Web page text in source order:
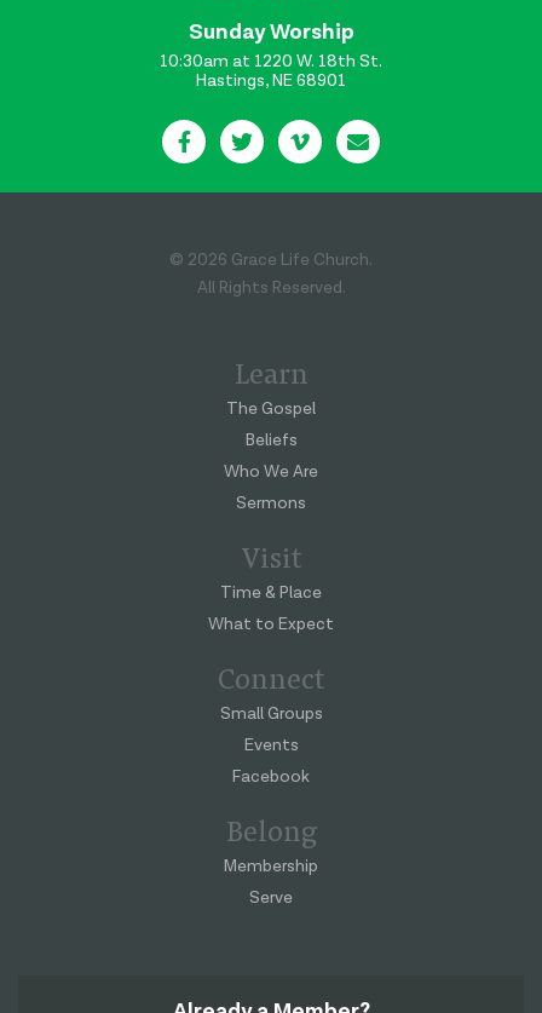
Sunday Worship
10:30am at 1220 W. 18th St.
Hastings, NE 68901
© 2026 Grace Life Church.
All Rights Reserved.
Learn
The Gospel
Beliefs
Who We Are
Sermons
Visit
Time & Place
What to Expect
Connect
Small Groups
Events
Facebook
Belong
Membership
Serve